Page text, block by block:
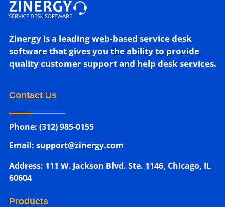
Zinergy is a leading web-based service desk
software that gives you the ability to provide
quality customer support and help desk services.
Contact Us
Phone: (312) 985-0155
Email: support@zinergy.com
Address: 111 W. Jackson Blvd. Ste. 1146, Chicago, IL
60604
Products